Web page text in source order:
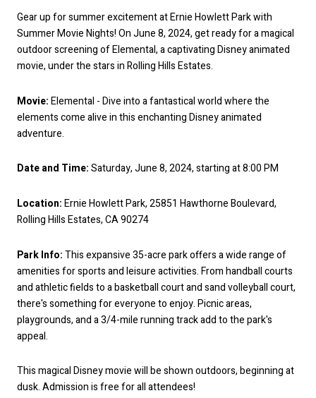
Gear up for summer excitement at Ernie Howlett Park with
Summer Movie Nights! On June 8, 2024, get ready for a magical
outdoor screening of Elemental, a captivating Disney animated
movie, under the stars in Rolling Hills Estates.
Movie:Elemental - Dive into a fantastical world where the
elements come alive in this enchanting Disney animated
adventure.
Date and Time:Saturday, June 8, 2024, starting at 8:00 PM
Location:Ernie Howlett Park, 25851 Hawthorne Boulevard,
Rolling Hills Estates, CA 90274
Park Info:This expansive 35-acre park offers a wide range of
amenities for sports and leisure activities. From handball courts
and athletic fields to a basketball court and sand volleyball court,
there's something for everyone to enjoy. Picnic areas,
playgrounds, and a 3/4-mile running track add to the park's
appeal.
This magical Disney movie will be shown outdoors, beginning at
dusk. Admission is free for all attendees!